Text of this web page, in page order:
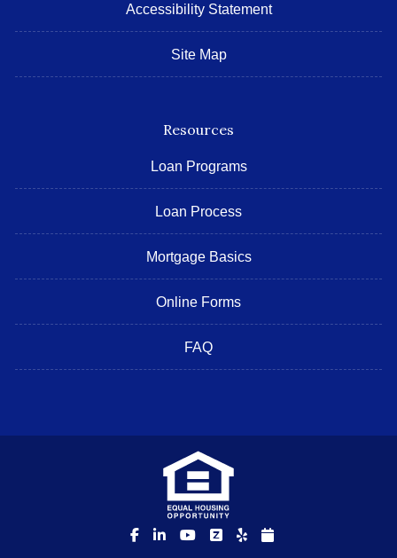
Accessibility Statement
Site Map
Resources
Loan Programs
Loan Process
Mortgage Basics
Online Forms
FAQ